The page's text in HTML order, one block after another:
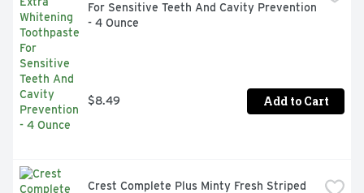
For Sensitive Teeth And Cavity Prevention
- 4 Ounce
$8.49 Add to Cart
Crest Complete Plus Minty Fresh Striped